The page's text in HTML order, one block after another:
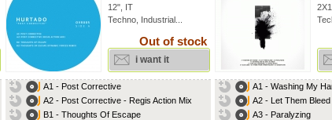
12", IT
Techno, Industrial...
Out of stock
i want it
A1 - Post Corrective
A2 - Post Corrective - Regis Action Mix
B1 - Thoughts Of Escape
A1 - Washing My
A2 - Let Them Bleed
A3 - Paralyzing